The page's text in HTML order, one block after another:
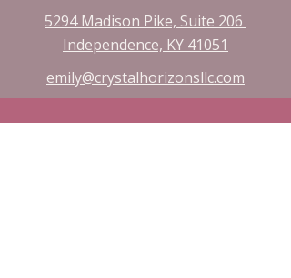
5294 Madison Pike, Suite 206
Independence, KY 41051​
emily@crystalhorizonsllc.com